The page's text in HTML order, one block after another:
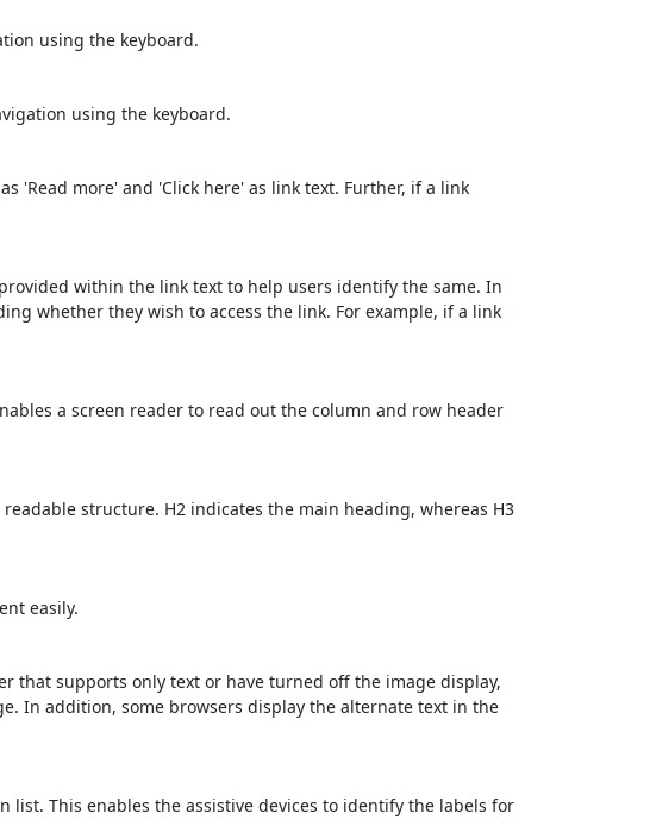
using the keyboard.
using the keyboard.
'Read more' and 'Click here' as link text. Further, if a link
within the link text to help users identify the same. In
whether they wish to access the link. For example, if a link
a screen reader to read out the column and row header
structure. H2 indicates the main heading, whereas H3
easily.
that supports only text or have turned off the image display,
In addition, some browsers display the alternate text in the
list. This enables the assistive devices to identify the labels for